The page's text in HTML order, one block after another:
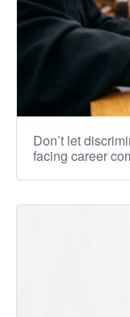
Don’t let
facing career